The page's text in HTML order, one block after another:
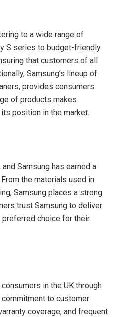
to a wide range of
S series to budget-friendly
that customers of all
Samsung’s lineup of
provides consumers
of products makes
position in the market.
Samsung has earned a
the materials used in
Samsung places a strong
trust Samsung to deliver
choice for their
in the UK through
to customer
coverage, and frequent